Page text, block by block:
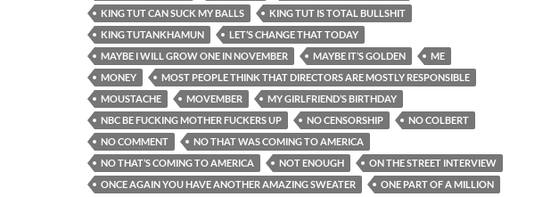
KING TUT CAN SUCK MY BALLS
KING TUT IS TOTAL BULLSHIT
KING TUTANKHAMUN
LET’S CHANGE THAT TODAY
MAYBE I WILL GROW ONE IN NOVEMBER
MAYBE IT’S GOLDEN
ME
MONEY
MOST PEOPLE THINK THAT DIRECTORS ARE MOSTLY RESPONSIBLE
MOUSTACHE
MOVEMBER
MY GIRLFRIEND’S BIRTHDAY
NBC BE FUCKING MOTHER FUCKERS UP
NO CENSORSHIP
NO COLBERT
NO COMMENT
NO THAT WAS COMING TO AMERICA
NO THAT’S COMING TO AMERICA
NOT ENOUGH
ON THE STREET INTERVIEW
ONCE AGAIN YOU HAVE ANOTHER AMAZING SWEATER
ONE PART OF A MILLION